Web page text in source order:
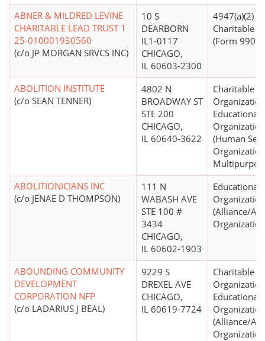
ABNER & MILDRED LEVINE
CHARITABLE LEAD TRUST 1
25-010001930560
(c/o JP MORGAN SRVCS INC)
10 S
DEARBORN
IL1-0117
CHICAGO,
IL 60603-2300
4947(a)(2) -
Charitable
(Form 990
ABOLITION INSTITUTE
(c/o SEAN TENNER)
4802 N
BROADWAY ST
STE 200
CHICAGO,
IL 60640-3622
Charitable
Educational
Organization
(Human
ABOLITIONICIANS INC
(c/o JENAE D THOMPSON)
111 N
WABASH AVE
STE 100 #
3434
CHICAGO,
IL 60602-1903
Educational
Organization
(Alliance/
ABOUNDING COMMUNITY
DEVELOPMENT
CORPORATION NFP
(c/o LADARIUS J BEAL)
9229 S
DREXEL AVE
CHICAGO,
IL 60619-7724
Charitable
Educational
Organization
(Alliance/